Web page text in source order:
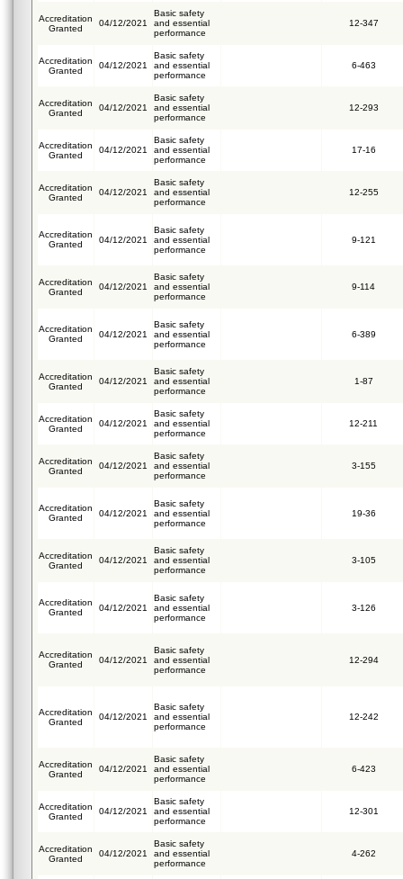
Accreditation
Granted
04/12/2021
Basic safety
and essential
performance
12-347
Accreditation
Granted
04/12/2021
Basic safety
and essential
performance
6-463
Accreditation
Granted
04/12/2021
Basic safety
and essential
performance
12-293
Accreditation
Granted
04/12/2021
Basic safety
and essential
performance
17-16
Accreditation
Granted
04/12/2021
Basic safety
and essential
performance
12-255
Accreditation
Granted
04/12/2021
Basic safety
and essential
performance
9-121
Accreditation
Granted
04/12/2021
Basic safety
and essential
performance
9-114
Accreditation
Granted
04/12/2021
Basic safety
and essential
performance
6-389
Accreditation
Granted
04/12/2021
Basic safety
and essential
performance
1-87
Accreditation
Granted
04/12/2021
Basic safety
and essential
performance
12-211
Accreditation
Granted
04/12/2021
Basic safety
and essential
performance
3-155
Accreditation
Granted
04/12/2021
Basic safety
and essential
performance
19-36
Accreditation
Granted
04/12/2021
Basic safety
and essential
performance
3-105
Accreditation
Granted
04/12/2021
Basic safety
and essential
performance
3-126
Accreditation
Granted
04/12/2021
Basic safety
and essential
performance
12-294
Accreditation
Granted
04/12/2021
Basic safety
and essential
performance
12-242
Accreditation
Granted
04/12/2021
Basic safety
and essential
performance
6-423
Accreditation
Granted
04/12/2021
Basic safety
and essential
performance
12-301
Accreditation
Granted
04/12/2021
Basic safety
and essential
performance
4-262